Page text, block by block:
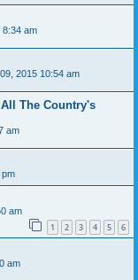
8:34 am
2015 10:54 am
The Country's
am
pm
am
1 2 3 4 5 6
am